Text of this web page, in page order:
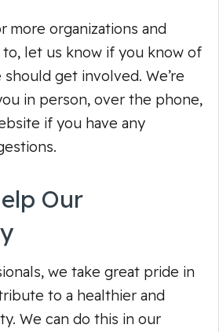
more organizations and
let us know if you know of
get involved. We’re
in person, over the phone,
if you have any
Our
we take great pride in
to a healthier and
We can do this in our